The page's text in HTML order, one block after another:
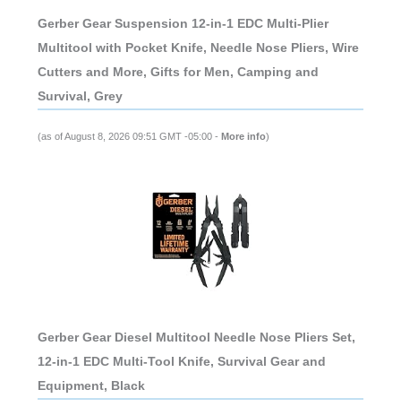
Gerber Gear Suspension 12-in-1 EDC Multi-Plier
Multitool with Pocket Knife, Needle Nose Pliers, Wire
Cutters and More, Gifts for Men, Camping and
Survival, Grey
(as of August 8, 2026 09:51 GMT -05:00 - More info)
Gerber Gear Diesel Multitool Needle Nose Pliers Set,
12-in-1 EDC Multi-Tool Knife, Survival Gear and
Equipment, Black